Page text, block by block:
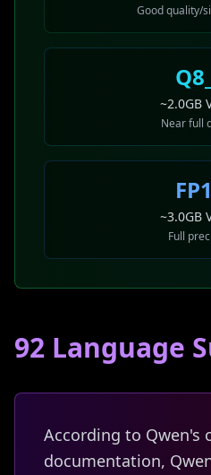
Good quality/
~2.0GB
Near full
~3.0GB
Full
92 Language
According to Qwen's
documentation,